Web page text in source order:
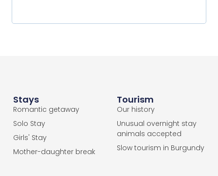
Stays
Romantic getaway
Solo Stay
Girls' Stay
Mother-daughter break
Tourism
Our history
Unusual overnight stay
animals accepted
Slow tourism in Burgundy